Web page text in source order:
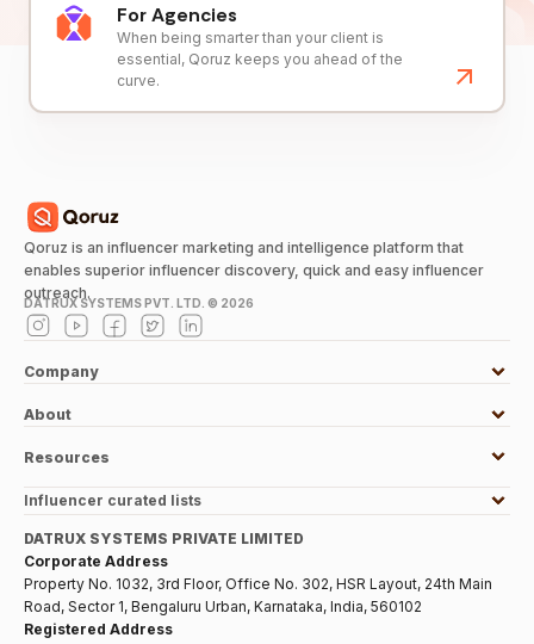
For Agencies
When being smarter than your client is
essential, Qoruz keeps you ahead of the
curve.
Qoruz is an influencer marketing and intelligence platform that
enables superior influencer discovery, quick and easy influencer
outreach.
DATRUX SYSTEMS PVT. LTD. © 2026
Company
About
Resources
Influencer curated lists
DATRUX SYSTEMS PRIVATE LIMITED
Corporate Address
Property No. 1032, 3rd Floor, Office No. 302, HSR Layout, 24th Main
Road, Sector 1, Bengaluru Urban, Karnataka, India, 560102
Registered Address